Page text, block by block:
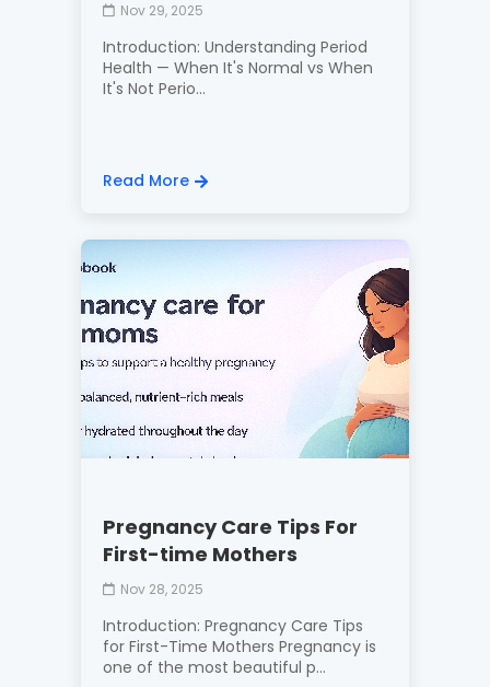
Nov 29, 2025
Introduction: Understanding Period
Health — When It's Normal vs When
It's Not Perio...
Read More
Pregnancy Care Tips For
First-time Mothers
Nov 28, 2025
Introduction: Pregnancy Care Tips
for First-Time Mothers Pregnancy is
one of the most beautiful p...